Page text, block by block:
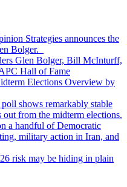
Strategies announces the
Bolger.
Glen Bolger, Bill McInturff,
Hall of Fame
Elections Overview by
shows remarkably stable
from the midterm elections.
a handful of Democratic
military action in Iran, and
risk may be hiding in plain